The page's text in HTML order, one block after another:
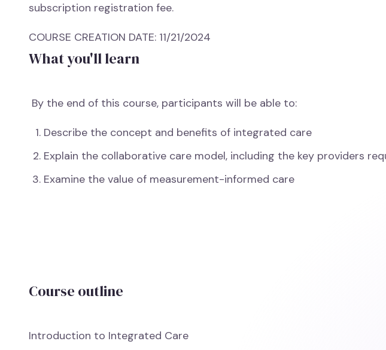
subscription registration fee.
COURSE CREATION DATE: 11/21/2024
What you'll learn
By the end of this course, participants will be able to:
Describe the concept and benefits of integrated care
Explain the collaborative care model, including the key providers
Examine the value of measurement-informed care
Course outline
Introduction to Integrated Care